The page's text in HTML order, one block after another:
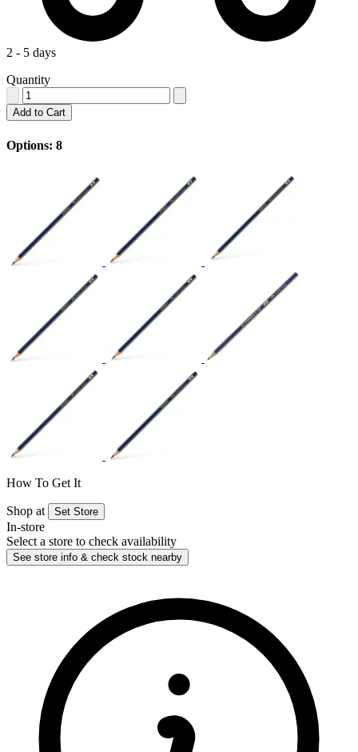
2 - 5 days
Quantity
Add to Cart
Options: 8
How To Get It
Shop at Set Store
In-store
Select a store to check availability
See store info & check stock nearby